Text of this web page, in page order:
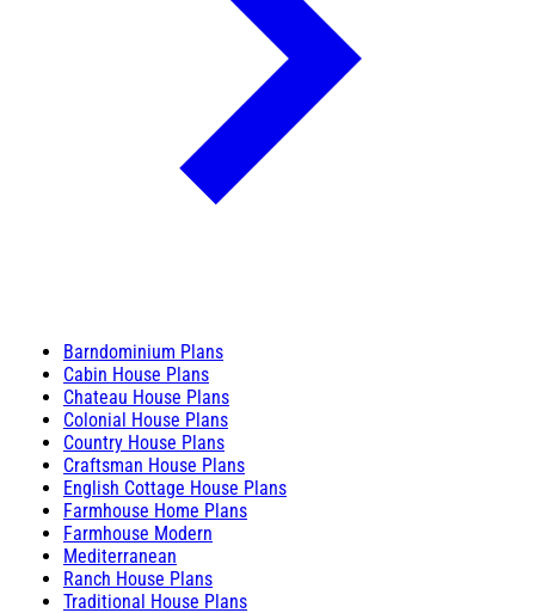
Barndominium Plans
Cabin House Plans
Chateau House Plans
Colonial House Plans
Country House Plans
Craftsman House Plans
English Cottage House Plans
Farmhouse Home Plans
Farmhouse Modern
Mediterranean
Ranch House Plans
Traditional House Plans